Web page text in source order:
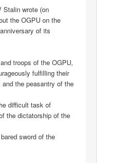
Stalin wrote (on
the OGPU on the
of its
troops of the OGPU,
fulfilling their
the peasantry of the
difficult task of
the dictatorship of the
sword of the